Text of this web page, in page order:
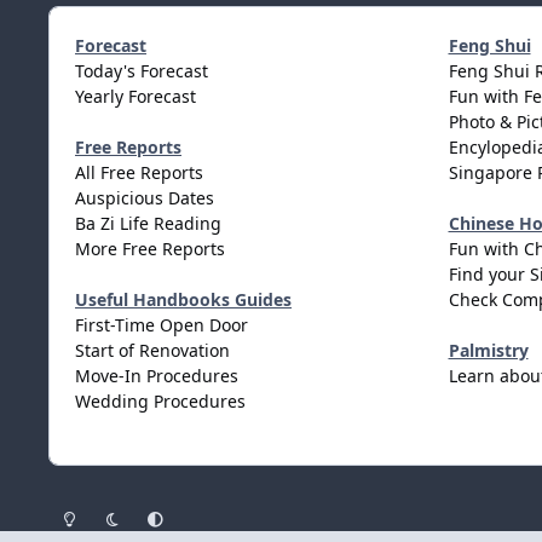
Forecast
Today's Forecast
Yearly Forecast
Free Reports
All Free Reports
Auspicious Dates
Ba Zi Life Reading
More Free Reports
Useful Handbooks Guides
First-Time Open Door
Start of Renovation
Move-In Procedures
Wedding Procedures
Feng Shui
Feng Shui
Fun with
Photo &
Singapore
Chinese
Fun with
Find your
Check
Palmistry
Learn
Light ModeDark ModeSystem Preference